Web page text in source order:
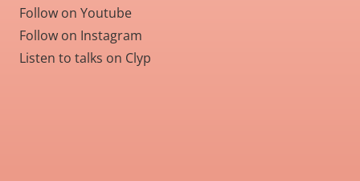
Follow on Youtube
Follow on Instagram
Listen to talks on Clyp